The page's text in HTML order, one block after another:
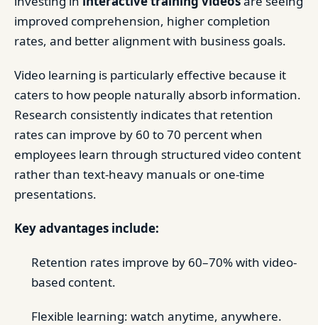
improved comprehension, higher completion
rates, and better alignment with business goals.
Video learning is particularly effective because it
caters to how people naturally absorb information.
Research consistently indicates that retention
rates can improve by 60 to 70 percent when
employees learn through structured video content
rather than text-heavy manuals or one-time
presentations.
Key advantages include:
Retention rates improve by 60–70% with video-
based content.
Flexible learning: watch anytime, anywhere.